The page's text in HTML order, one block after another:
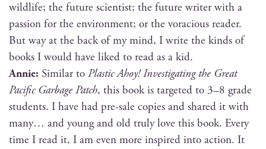
wildlife; the future sci­en­tist; the future writer with a
pas­sion for the envi­ron­ment; or the vora­cious read­er.
But way at the back of my mind, I write the kinds of
books I would have liked to read as a kid.
Annie: Sim­i­lar to Plas­tic Ahoy! Inves­ti­gat­ing the Great
Pacif­ic Garbage Patch, this book is tar­get­ed to 3–8 grade
stu­dents. I have had pre-sale copies and shared it with
many… and young and old tru­ly love this book. Every
time I read it, I am even more inspired into action. It